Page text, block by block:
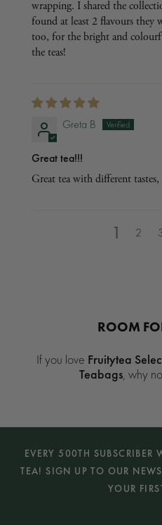
wrapping. I shared the
found at least 2 flavours they
too, for the bright and
the teas!
Greta B
Great tea!!!
Great tea with different
1 2 3
ROOM
If you love Fruitytea
Teabags, why
EVERY 500TH SUBSCRIBER
TEA! SIGN UP TO OUR
YOUR